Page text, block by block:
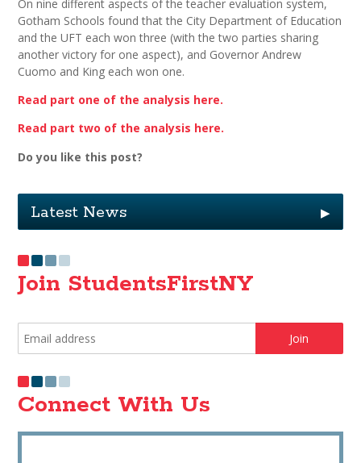
On nine different aspects of the teacher evaluation system,
Gotham Schools found that the City Department of Education
and the UFT each won three (with the two parties sharing
another victory for one aspect), and Governor Andrew
Cuomo and King each won one.
Read part one of the analysis here.
Read part two of the analysis here.
Do you like this post?
Latest News ▶
Join StudentsFirstNY
Connect With Us